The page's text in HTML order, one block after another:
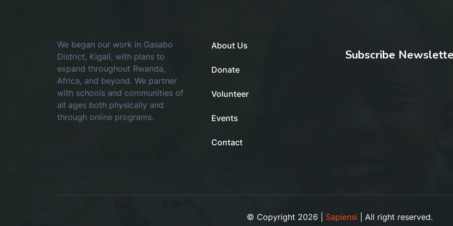
We began our work in Gasabo
District, Kigali, with plans to
expand throughout Rwanda,
Africa, and beyond. We partner
with schools and communities of
all ages both physically and
through online programs.
About Us
Donate
Volunteer
Events
Contact
Subscribe
© Copyright 2026 | Sapiensi | All right reserved.